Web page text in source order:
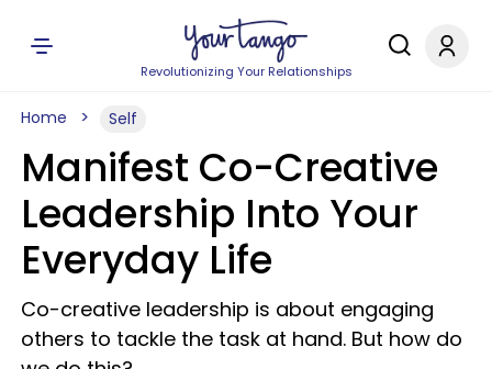
Revolutionizing Your Relationships
Home Self
Manifest Co-Creative
Leadership Into Your
Everyday Life
Co-creative leadership is about engaging
others to tackle the task at hand. But how do